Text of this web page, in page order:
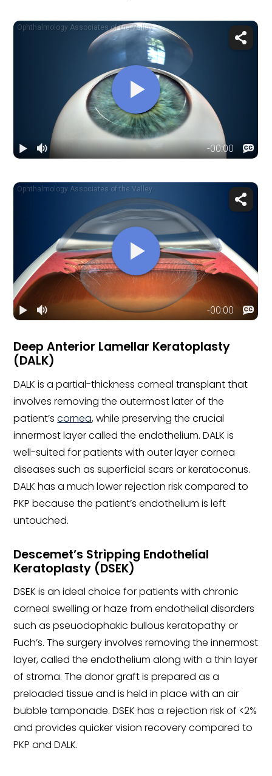
Deep Anterior Lamellar Keratoplasty
(DALK)
DALK is a partial-thickness corneal transplant that
involves removing the outermost later of the
patient’scornea, while preserving the crucial
innermost layer called the endothelium. DALK is
well-suited for patients with outer layer cornea
diseases such as superficial scars or keratoconus.
DALK has a much lower rejection risk compared to
PKP because the patient’s endothelium is left
untouched.
Descemet’s Stripping Endothelial
Keratoplasty (DSEK)
DSEK is an ideal choice for patients with chronic
corneal swelling or haze from endothelial disorders
such as pseuodophakic bullous keratopathy or
Fuch’s. The surgery involves removing the innermost
layer, called the endothelium along with a thin layer
of stroma. The donor graft is prepared as a
preloaded tissue and is held in place with an air
bubble tamponade. DSEK has a rejection risk of <2%
and provides quicker vision recovery compared to
PKP and DALK.